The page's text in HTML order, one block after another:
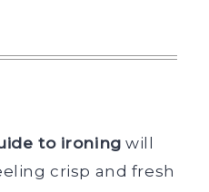
to ironing will
crisp and fresh